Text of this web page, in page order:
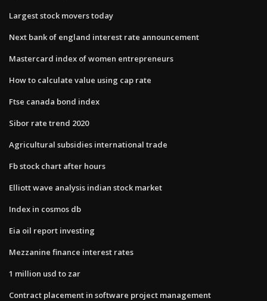
Largest stock movers today
Next bank of england interest rate announcement
Mastercard index of women entrepreneurs
How to calculate value using cap rate
Ftse canada bond index
Sibor rate trend 2020
Agricultural subsidies international trade
Fb stock chart after hours
Elliott wave analysis indian stock market
Index in cosmos db
Eia oil report investing
Mezzanine finance interest rates
1 million usd to zar
Contract placement in software project management